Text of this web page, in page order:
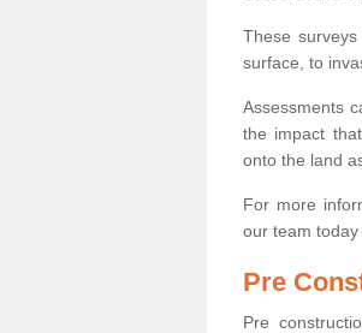
These
surface, to
Assessments
the impact
onto the land
For more
our team
Pre
Pre